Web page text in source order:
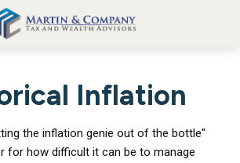
Inflation
the inflation genie out of the bottle"
for how difficult it can be to manage